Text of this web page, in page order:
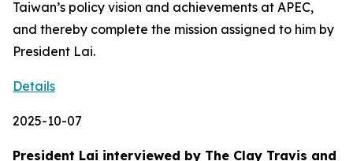
Taiwan’s policy vision and achievements at APEC,
and thereby complete the mission assigned to him by
President Lai.
Details
2025-10-07
President Lai interviewed by The Clay Travis and